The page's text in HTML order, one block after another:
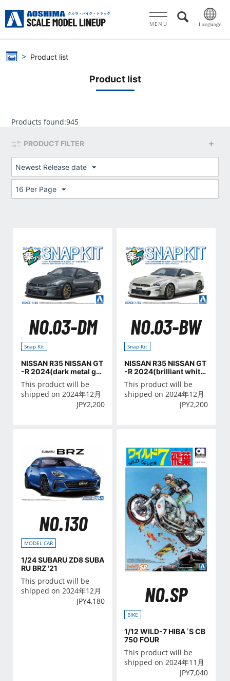
MENU
Product list
Product list
Products found:945
PRODUCT FILTER
Newest Release date
16 Per Page
NO.03-DM
Snap Kit
NISSAN R35 NISSAN GT
-R 2024(dark metal gra
y)
This product will be
shipped on 2024年12月
JPY2,200
NO.03-BW
Snap Kit
NISSAN R35 NISSAN GT
-R 2024(brilliant white
pearl)
This product will be
shipped on 2024年12月
JPY2,200
NO.130
MODEL CAR
1/24 SUBARU ZD8 SUBA
RU BRZ '21
This product will be
shipped on 2024年12月
JPY4,180 NO.SP
BIKE
1/12 WILD-7 HIBA´S CB
750 FOUR
This product will be
shipped on 2024年11月
JPY7,040